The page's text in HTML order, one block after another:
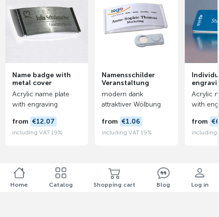
Name badge with
metal cover
Acrylic name plate
with engraving
from €12.07
including VAT 19%
Namensschilder
Veranstaltung
modern dank
attraktiver Wölbung
from €1.06
including VAT 19%
Acrylic
with
from
including
Home Catalog Shopping cart Blog Log in